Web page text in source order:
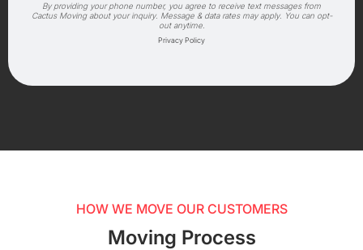
By providing your phone number, you agree to receive text messages from
Cactus Moving about your inquiry. Message & data rates may apply. You can opt-
out anytime.
Privacy Policy
HOW WE MOVE OUR CUSTOMERS
Moving Process